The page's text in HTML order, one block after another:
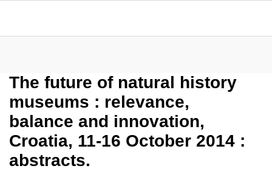
The future of natural history
museums : relevance,
balance and innovation,
Croatia, 11-16 October 2014 :
abstracts.